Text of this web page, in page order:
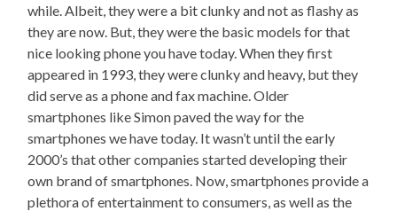
while. Albeit, they were a bit clunky and not as flashy as
they are now. But, they were the basic models for that
nice looking phone you have today. When they first
appeared in 1993, they were clunky and heavy, but they
did serve as a phone and fax machine. Older
smartphones like Simon paved the way for the
smartphones we have today. It wasn’t until the early
2000’s that other companies started developing their
own brand of smartphones. Now, smartphones provide a
plethora of entertainment to consumers, as well as the